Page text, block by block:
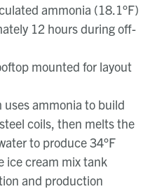
ammonia (18.1°F)
12 hours during off-
mounted for layout
uses ammonia to build
coils, then melts the
to produce 34°F
ice cream mix tank
and production